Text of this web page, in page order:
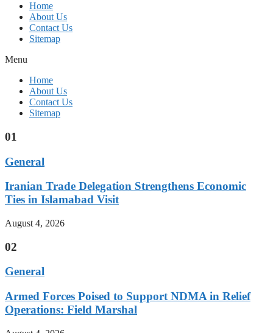
Home
About Us
Contact Us
Sitemap
Menu
Home
About Us
Contact Us
Sitemap
01
General
Iranian Trade Delegation Strengthens Economic
Ties in Islamabad Visit
August 4, 2026
02
General
Armed Forces Poised to Support NDMA in Relief
Operations: Field Marshal